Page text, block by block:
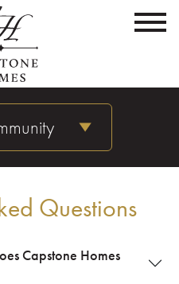
Questions
Capstone Homes